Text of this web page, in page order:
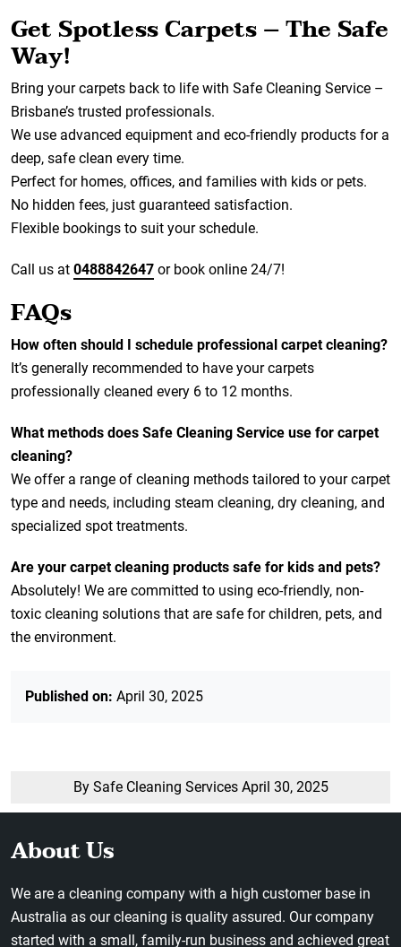
Get Spotless Carpets – The Safe
Way!
Bring your carpets back to life with Safe Cleaning Service –
Brisbane’s trusted professionals.
We use advanced equipment and eco-friendly products for a
deep, safe clean every time.
Perfect for homes, offices, and families with kids or pets.
No hidden fees, just guaranteed satisfaction.
Flexible bookings to suit your schedule.
Call us at 0488842647 or book online 24/7!
FAQs
How often should I schedule professional carpet cleaning?
It’s generally recommended to have your carpets
professionally cleaned every 6 to 12 months.
What methods does Safe Cleaning Service use for carpet
cleaning?
We offer a range of cleaning methods tailored to your carpet
type and needs, including steam cleaning, dry cleaning, and
specialized spot treatments.
Are your carpet cleaning products safe for kids and pets?
Absolutely! We are committed to using eco-friendly, non-
toxic cleaning solutions that are safe for children, pets, and
the environment.
Published on: April 30, 2025
By Safe Cleaning Services April 30, 2025
About Us
We are a cleaning company with a high customer base in
Australia as our cleaning is quality assured. Our company
started with a small, family-run business and achieved great